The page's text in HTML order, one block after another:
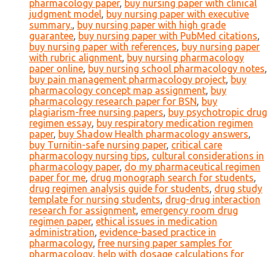
pharmacology paper, buy nursing paper with clinical
judgment model, buy nursing paper with executive
summary., buy nursing paper with high grade
guarantee, buy nursing paper with PubMed citations,
buy nursing paper with references, buy nursing paper
with rubric alignment, buy nursing pharmacology
paper online, buy nursing school pharmacology notes,
buy pain management pharmacology project, buy
pharmacology concept map assignment, buy
pharmacology research paper for BSN, buy
plagiarism-free nursing papers, buy psychotropic drug
regimen essay, buy respiratory medication regimen
paper, buy Shadow Health pharmacology answers,
buy Turnitin-safe nursing paper, critical care
pharmacology nursing tips, cultural considerations in
pharmacology paper, do my pharmaceutical regimen
paper for me, drug monograph search for students,
drug regimen analysis guide for students, drug study
template for nursing students, drug-drug interaction
research for assignment, emergency room drug
regimen paper, ethical issues in medication
administration, evidence-based practice in
pharmacology, free nursing paper samples for
pharmacology, help with dosage calculations for